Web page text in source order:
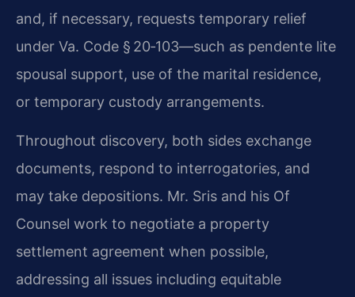
and, if necessary, requests temporary relief
under Va. Code § 20‑103—such as pendente lite
spousal support, use of the marital residence,
or temporary custody arrangements.
Throughout discovery, both sides exchange
documents, respond to interrogatories, and
may take depositions. Mr. Sris and his Of
Counsel work to negotiate a property
settlement agreement when possible,
addressing all issues including equitable